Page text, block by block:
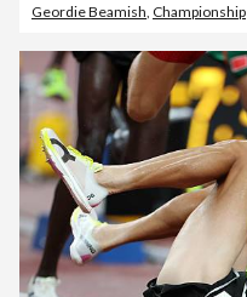
Geordie Beamish Championship